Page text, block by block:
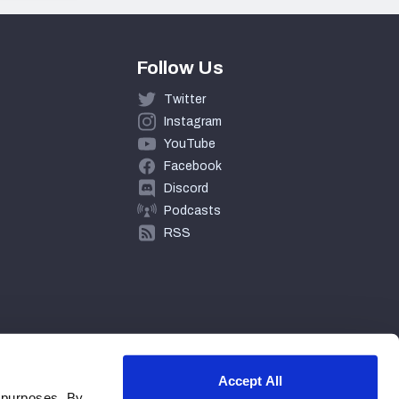
Accept All
Follow Us
Twitter
Instagram
YouTube
Facebook
Discord
Podcasts
RSS